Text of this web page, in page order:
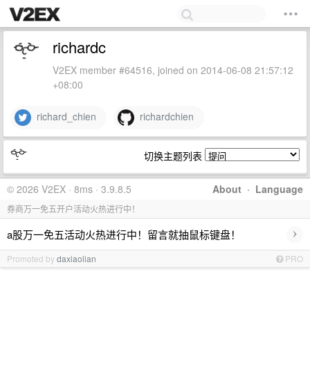
richardc
V2EX member #64516, joined on 2014-06-08 21:57:12
+08:00
richard_chien richardchien
切换主题列表
About · Language
© 2026 V2EX · 8ms · 3.9.8.5
券商万一免五开户活动火热进行中！
a股万一免五活动火热进行中！留言就抽鼠标键盘！ ›
Promoted bydaxiaolian PRO